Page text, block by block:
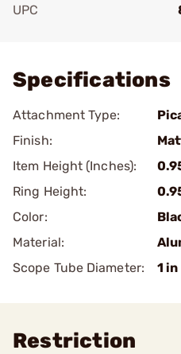
UPC
Specifications
Attachment Type:
Finish:
Item Height (Inches):
Ring Height:
Color:
Material:
Scope Tube Diameter:
1 in
Restriction